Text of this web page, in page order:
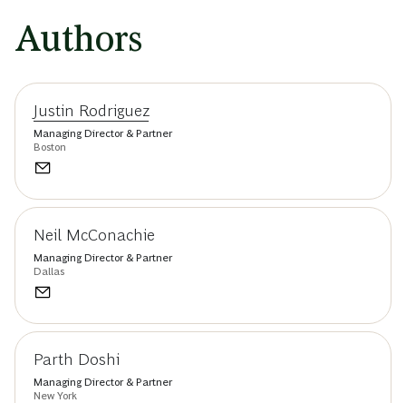
Authors
Justin Rodriguez
Managing Director & Partner
Boston
Neil McConachie
Managing Director & Partner
Dallas
Parth Doshi
Managing Director & Partner
New York